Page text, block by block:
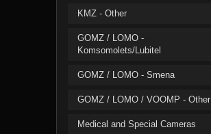
KMZ - Other
GOMZ / LOMO -
Komsomolets/Lubitel
GOMZ / LOMO - Smena
GOMZ / LOMO / VOOMP - Other
Medical and Special Cameras